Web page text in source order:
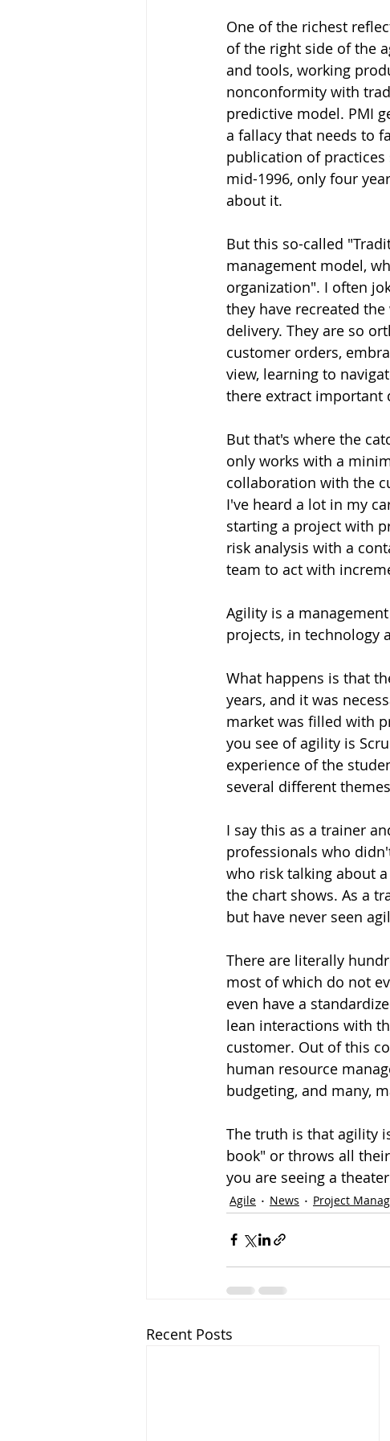
One of the richest
of the right side of the
and tools, working
nonconformity with
predictive model. PMI
a fallacy that needs to
publication of practices
mid-1996, only four
about it.
But this so-called
management model,
organization". I often
they have recreated
delivery. They are so
customer orders,
view, learning to
there extract important
But that's where the
only works with a
collaboration with the
I've heard a lot in my
starting a project with
risk analysis with a
team to act with
Agility is a
projects, in technology
What happens is that
years, and it was
market was filled with
you see of agility is
experience of the
several different
I say this as a trainer
professionals who
who risk talking about
the chart shows. As a
but have never seen
There are literally
most of which do not
even have a
lean interactions with
customer. Out of this
human resource
budgeting, and many,
The truth is that agility
book" or throws all
you are seeing a
Agile News Project
Recent Posts